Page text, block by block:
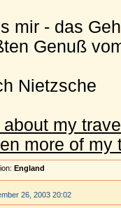
mir - das
Genuß
Nietzsche
about my
more of
England
26, 2003 20:02